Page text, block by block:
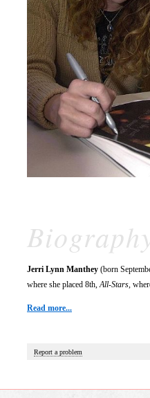
Jerri Lynn Manthey (born
where she placed 8th,All-Stars,
Read more...
Report a problem